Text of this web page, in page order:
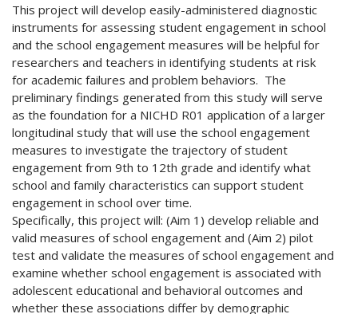
This project will develop easily-administered diagnostic
instruments for assessing student engagement in school
and the school engagement measures will be helpful for
researchers and teachers in identifying students at risk
for academic failures and problem behaviors. The
preliminary findings generated from this study will serve
as the foundation for a NICHD R01 application of a larger
longitudinal study that will use the school engagement
measures to investigate the trajectory of student
engagement from 9th to 12th grade and identify what
school and family characteristics can support student
engagement in school over time.
Specifically, this project will: (Aim 1) develop reliable and
valid measures of school engagement and (Aim 2) pilot
test and validate the measures of school engagement and
examine whether school engagement is associated with
adolescent educational and behavioral outcomes and
whether these associations differ by demographic